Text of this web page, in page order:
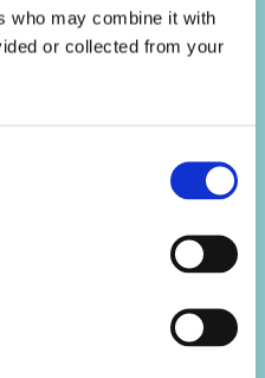
who may combine it with
or collected from your
Commission Complaints
Section 172 statement
Terms & conditions